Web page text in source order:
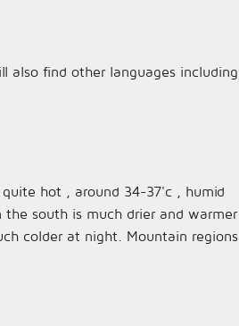
also find other languages including
hot , around 34-37'c , humid
south is much drier and warmer
colder at night. Mountain regions